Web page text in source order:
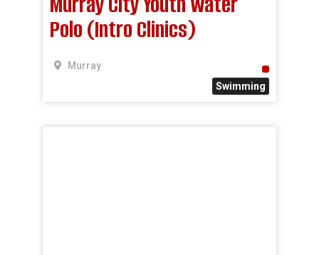
Polo (Intro Clinics)
Murray
Swimming